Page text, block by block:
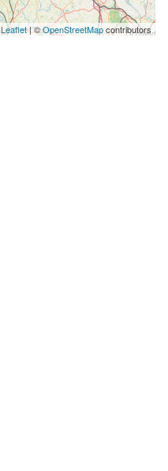
Leaflet| ©OpenStreetMapcontributors